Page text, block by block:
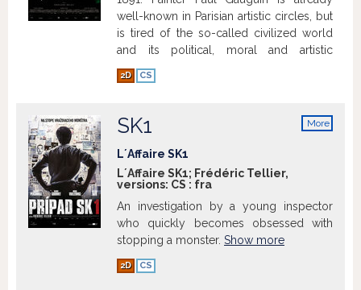
well-known in Parisian artistic circles, but
is tired of the so-called civilized world
and its political, moral and artistic
conventions. Leaving his wife and
children behind, he ventures alone to the
with a yearning for original purity, and
ready to sacrifice everything for his
quest. Impoverished and solitary,
Gauguin pushes deep into the Tahitian
jungle, where he meets the Maoris and
Tehura, his muse, who will inspire his
most iconic works of art.
Show more
2D CS
More
SK1
L´Affaire SK1
L´Affaire SK1; Frédéric Tellier,
versions: CS : fra
An investigation by a young inspector
who quickly becomes obsessed with
stopping a monster. Show more
2D CS